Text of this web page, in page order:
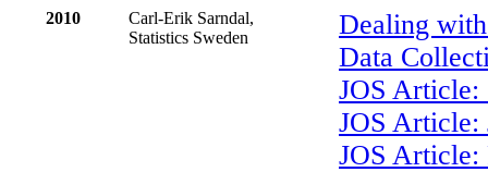
2010
Carl-Erik Sarndal,
Statistics Sweden
Dealing
Data
JOS Article:
JOS
JOS Article: